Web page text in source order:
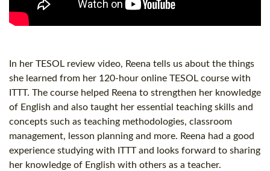
In her TESOL review video, Reena tells us about the things
she learned from her 120-hour online TESOL course with
ITTT. The course helped Reena to strengthen her knowledge
of English and also taught her essential teaching skills and
concepts such as teaching methodologies, classroom
management, lesson planning and more. Reena had a good
experience studying with ITTT and looks forward to sharing
her knowledge of English with others as a teacher.